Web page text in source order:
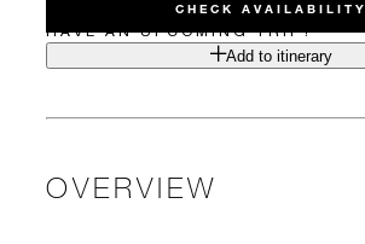
CHECK AVAILABILITY
HAVE AN UPCOMING TRIP?
Add to itinerary
OVERVIEW